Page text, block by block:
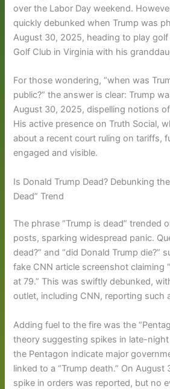
over the Labor Day weekend.
quickly debunked when Trump was
August 30, 2025, heading to play
Golf Club in Virginia with his
For those wondering, “when was
public?” the answer is clear: Trump
August 30, 2025, dispelling notions
His active presence on Truth Social,
about a recent court ruling on tariffs,
engaged and visible.
Is Donald Trump Dead? Debunking
Dead” Trend
The phrase “Trump is dead” trended
posts, sparking widespread panic.
dead?” and “did Donald Trump die?”
fake CNN article screenshot claiming
at 79.” This was swiftly debunked,
outlet, including CNN, reporting such
Adding fuel to the fire was the
theory suggesting spikes in late-
the Pentagon indicate major
linked to a “Trump death.” On August
spike in orders was reported, but no